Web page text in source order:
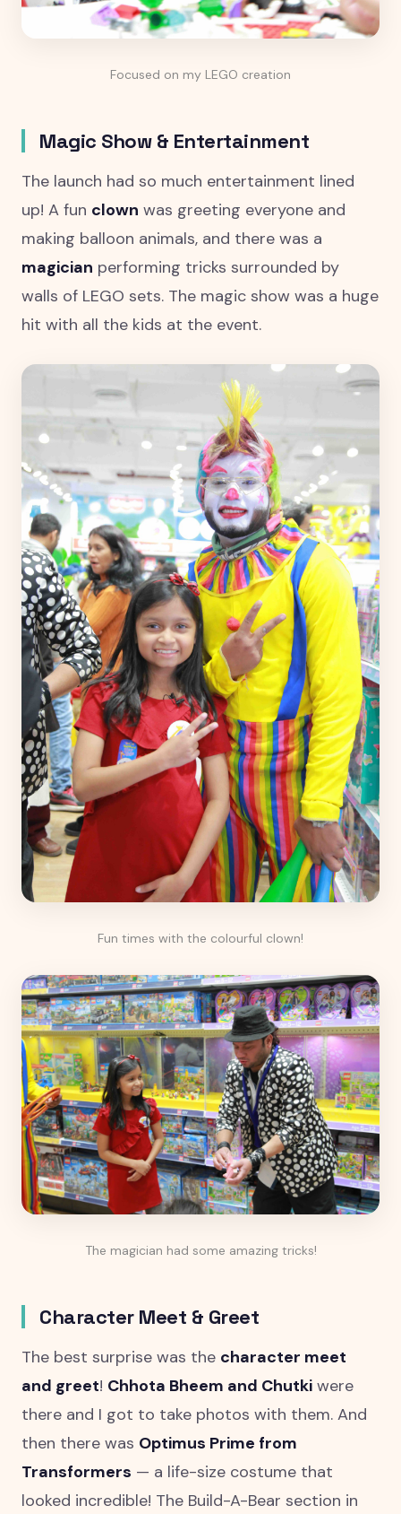
Focused on my LEGO creation
Magic Show & Entertainment
The launch had so much entertainment lined
up! A fun clown was greeting everyone and
making balloon animals, and there was a
magician performing tricks surrounded by
walls of LEGO sets. The magic show was a huge
hit with all the kids at the event.
Fun times with the colourful clown!
The magician had some amazing tricks!
Character Meet & Greet
The best surprise was the character meet
and greet! Chhota Bheem and Chutki were
there and I got to take photos with them. And
then there was Optimus Prime from
Transformers — a life-size costume that
looked incredible! The Build-A-Bear section in